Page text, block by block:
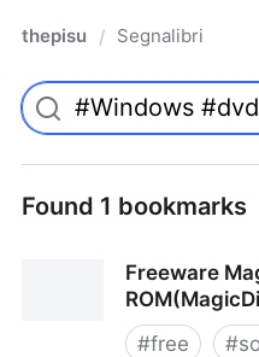
thepisu / Segnalibri
Found 1 bookmarks
Freeware
#free #